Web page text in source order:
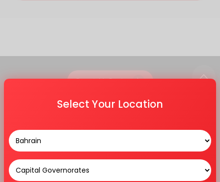
Repair My Device
Contact Us
Select Your Location